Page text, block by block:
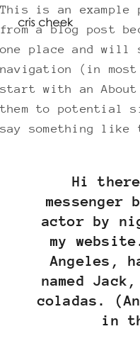
This is an
from a blog post
one place and will
navigation (in most
start with an
them to potential
say something like
Hi
actor by
my
Angeles,
named
coladas.
in